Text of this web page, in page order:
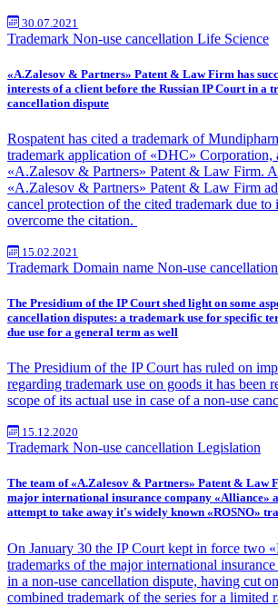
30.07.2021
Trademark Non-use cancellation Life Science
«A.Zalesov & Partners» Patent & Law Firm has
interests of a client before the Russian IP Court in a
cancellation dispute
Rospatent has cited a trademark of
trademark application of «DHC» Corporation,
«A.Zalesov & Partners» Patent & Law Firm.
«A.Zalesov & Partners» Patent & Law Firm
cancel protection of the cited trademark due to
overcome the citation.
15.02.2021
Trademark Domain name Non-use cancellation
The Presidium of the IP Court shed light on some
cancellation disputes: a trademark use for specific
due use for a general term as well
The Presidium of the IP Court has ruled on
regarding trademark use on goods it has been
scope of its actual use in case of a non-use
15.12.2020
Trademark Non-use cancellation Legislation
The team of «A.Zalesov & Partners» Patent & Law
major international insurance company «Alliance»
attempt to take away it's widely known «ROSNO»
On January 30 the IP Court kept in force two
trademarks of the major international
in a non-use cancellation dispute, having cut
combined trademark of the series for a limited